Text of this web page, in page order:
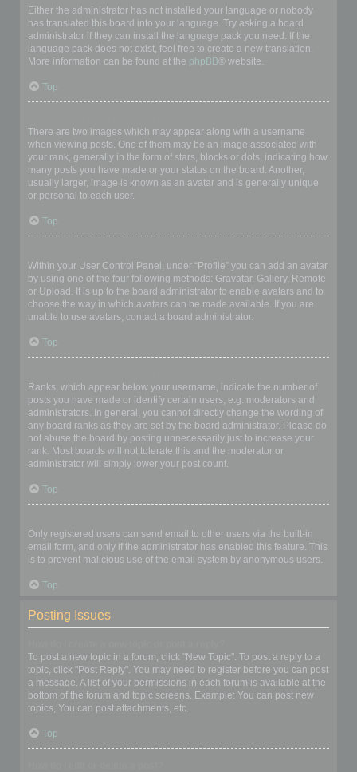
Either the administrator has not installed your language or nobody
has translated this board into your language. Try asking a board
administrator if they can install the language pack you need. If the
language pack does not exist, feel free to create a new translation.
More information can be found at the phpBB® website.
Top
There are two images which may appear along with a username
when viewing posts. One of them may be an image associated with
your rank, generally in the form of stars, blocks or dots, indicating how
many posts you have made or your status on the board. Another,
usually larger, image is known as an avatar and is generally unique
or personal to each user.
Top
Within your User Control Panel, under “Profile” you can add an avatar
by using one of the four following methods: Gravatar, Gallery, Remote
or Upload. It is up to the board administrator to enable avatars and to
choose the way in which avatars can be made available. If you are
unable to use avatars, contact a board administrator.
Top
Ranks, which appear below your username, indicate the number of
posts you have made or identify certain users, e.g. moderators and
administrators. In general, you cannot directly change the wording of
any board ranks as they are set by the board administrator. Please do
not abuse the board by posting unnecessarily just to increase your
rank. Most boards will not tolerate this and the moderator or
administrator will simply lower your post count.
Top
Only registered users can send email to other users via the built-in
email form, and only if the administrator has enabled this feature. This
is to prevent malicious use of the email system by anonymous users.
Top
Posting Issues
To post a new topic in a forum, click "New Topic". To post a reply to a
topic, click "Post Reply". You may need to register before you can post
a message. A list of your permissions in each forum is available at the
bottom of the forum and topic screens. Example: You can post new
topics, You can post attachments, etc.
Top